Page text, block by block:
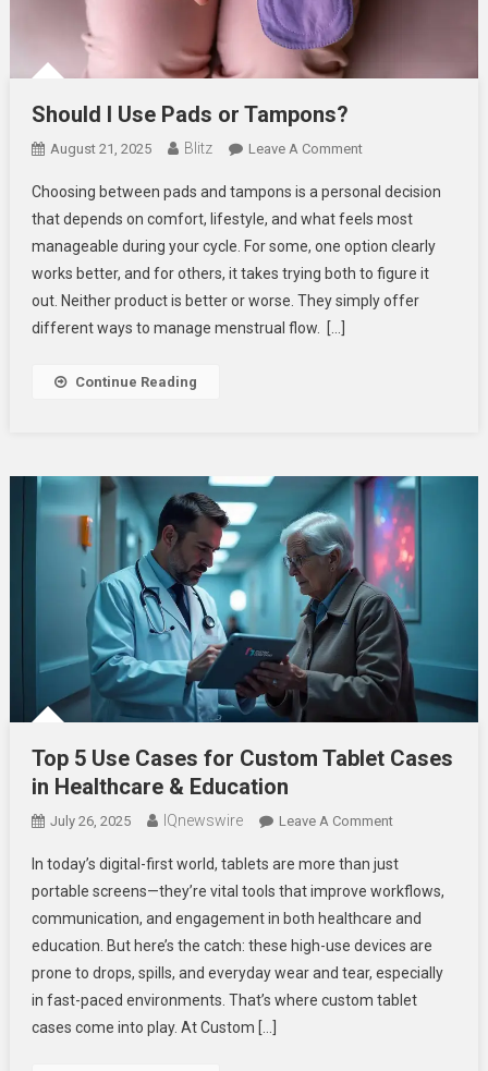
Should I Use Pads or Tampons?
August 21, 2025 Blitz Leave A CommentOn
I
Use
Pads
Or
Tampons?
Choosing between pads and tampons is a personal decision
that depends on comfort, lifestyle, and what feels most
manageable during your cycle. For some, one option clearly
works better, and for others, it takes trying both to figure it
out. Neither product is better or worse. They simply offer
different ways to manage menstrual flow. […]
Continue Reading
Top 5 Use Cases for Custom Tablet Cases
in Healthcare & Education
July 26, 2025 IQnewswire Leave A CommentOn
5
Use
Cases
For
Custom
Tablet
In today’s digital-first world, tablets are more than just
portable screens—they’re vital tools that improve workflows,
communication, and engagement in both healthcare and
education. But here’s the catch: these high-use devices are
prone to drops, spills, and everyday wear and tear, especially
in fast-paced environments. That’s where custom tablet
cases come into play. At Custom […]